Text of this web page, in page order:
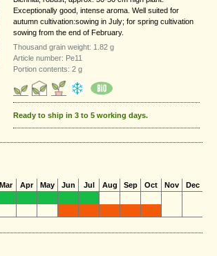
Exceptionally good, intense aroma. Well suited for
autumn cultivation:sowing in July; for spring cultivation
sowing from the end of February.
Thousand grain weight: 1.82 g
Article number: Pe11
Portion contents: 2 g
Ready to ship in 3 to 5 working days.
Mar Apr May Jun Jul Aug Sep Oct Nov
Dec